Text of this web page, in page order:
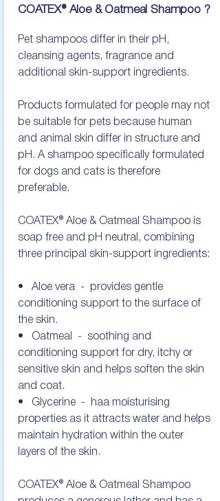
COATEX® Aloe & Oatmeal Shampoo ?
Pet shampoos differ in their pH,
cleansing agents, fragrance and
additional skin-support ingredients.
Products formulated for people may not
be suitable for pets because human
and animal skin differ in structure and
pH. A shampoo specifically formulated
for dogs and cats is therefore
preferable.
COATEX® Aloe & Oatmeal Shampoo is
soap free and pH neutral, combining
three principal skin-support ingredients:
•   Aloe vera  -  provides gentle
conditioning support to the surface of
the skin.
•   Oatmeal  -  soothing and
conditioning support for dry, itchy or
sensitive skin and helps soften the skin
and coat.
•   Glycerine  -  haa moisturising
properties as it attracts water and helps
maintain hydration within the outer
layers of the skin.
COATEX® Aloe & Oatmeal Shampoo